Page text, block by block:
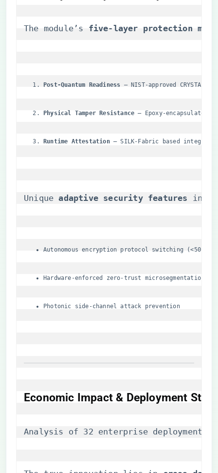
The module’s ​ ​five-layer protection
​Post-Quantum Readiness​ – NIST-approved CRYSTALS
​Physical Tamper Resistance​ – Epoxy-encapsulated
​Runtime Attestation​ – SILK-Fabric based
Unique ​​adaptive security features​
Autonomous encryption protocol switching (<50μs
Hardware-enforced zero-trust microsegmentation
Photonic side-channel attack prevention
Economic Impact & Deployment
Analysis of 32 enterprise deployments